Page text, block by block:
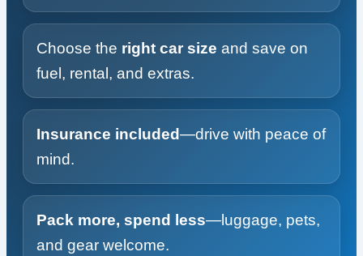
Choose the right car size and save on
fuel, rental, and extras.
Insurance included—drive with peace of
mind.
Pack more, spend less—luggage, pets,
and gear welcome.